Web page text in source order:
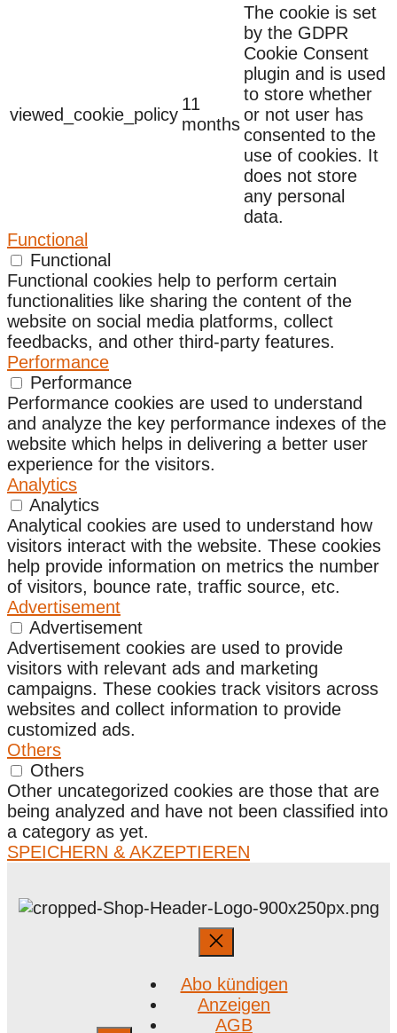
viewed_cookie_policy
11
months
The cookie is set
by the GDPR
Cookie Consent
plugin and is used
to store whether
or not user has
consented to the
use of cookies. It
does not store
any personal
data.
Functional
Functional
Functional cookies help to perform certain
functionalities like sharing the content of the
website on social media platforms, collect
feedbacks, and other third-party features.
Performance
Performance
Performance cookies are used to understand
and analyze the key performance indexes of the
website which helps in delivering a better user
experience for the visitors.
Analytics
Analytics
Analytical cookies are used to understand how
visitors interact with the website. These cookies
help provide information on metrics the number
of visitors, bounce rate, traffic source, etc.
Advertisement
Advertisement
Advertisement cookies are used to provide
visitors with relevant ads and marketing
campaigns. These cookies track visitors across
websites and collect information to provide
customized ads.
Others
Others
Other uncategorized cookies are those that are
being analyzed and have not been classified into
a category as yet.
SPEICHERN & AKZEPTIEREN
Abo kündigen
Anzeigen
AGB